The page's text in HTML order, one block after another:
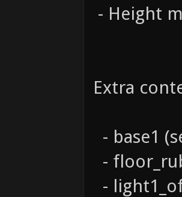
- Height
Extra
- base1
-
-